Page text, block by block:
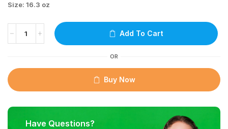
Size: 16.3 oz
Add To Cart
OR
Buy Now
Have Questions?